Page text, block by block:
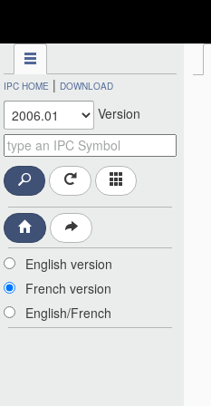
IPC HOME | DOWNLOAD
Version
English version
French version
English/French